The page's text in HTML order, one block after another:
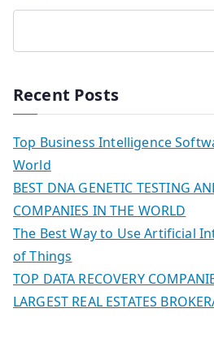
Recent Posts
Top Business Intelligence
World
BEST DNA GENETIC TESTING
COMPANIES IN THE WORLD
The Best Way to Use Artificial
of Things
TOP DATA RECOVERY
LARGEST REAL ESTATES